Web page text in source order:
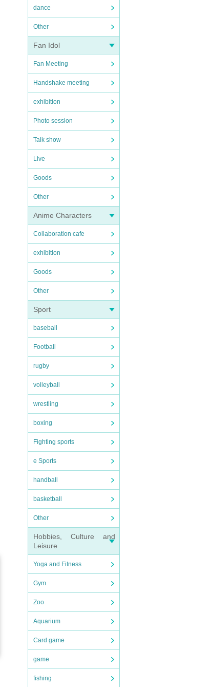
dance
Other
Fan Idol
Fan Meeting
Handshake meeting
exhibition
Photo session
Talk show
Live
Goods
Other
Anime Characters
Collaboration cafe
exhibition
Goods
Other
Sport
baseball
Football
rugby
volleyball
wrestling
boxing
Fighting sports
e Sports
handball
basketball
Other
Hobbies, Culture and
Leisure
Yoga and Fitness
Gym
Zoo
Aquarium
Card game
game
fishing